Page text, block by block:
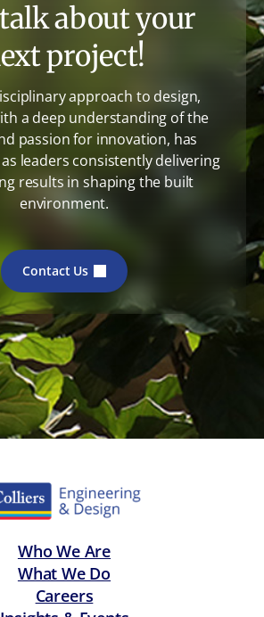
talk about your
project!
approach to design,
a deep understanding of the
passion for innovation, has
leaders consistently delivering
results in shaping the built
environment.
Contact Us
Who We Are
What We Do
Careers